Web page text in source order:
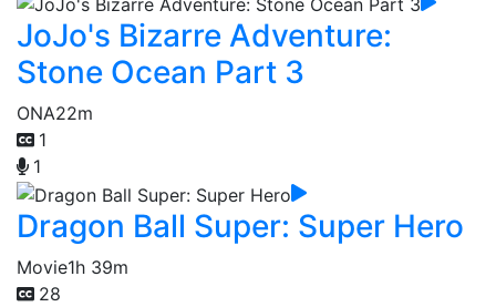
JoJo's Bizarre Adventure:
Stone Ocean Part 3
ONA22m
1
1
Dragon Ball Super: Super Hero
Movie1h 39m
28